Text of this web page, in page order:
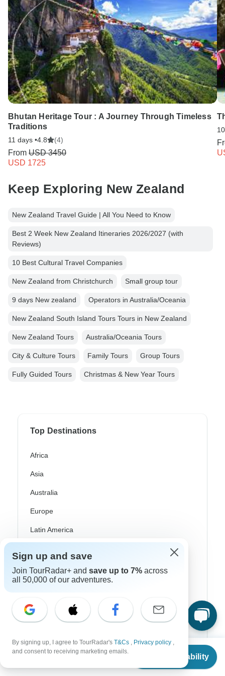
From
Check Availability
Bhutan Heritage Tour : A Journey Through Timeless
Traditions
11 days •4.8 (4)
From USD 3450
USD 1725
Keep Exploring New Zealand
New Zealand Travel Guide | All You Need to Know
Best 2 Week New Zealand Itineraries 2026/2027 (with
Reviews)
10 Best Cultural Travel Companies
New Zealand from Christchurch Small group tour
9 days New zealand Operators in Australia/Oceania
New Zealand South Island Tours Tours in New Zealand
New Zealand Tours Australia/Oceania Tours
City & Culture Tours Family Tours Group Tours
Fully Guided Tours Christmas & New Year Tours
Top Destinations
Africa
Asia
Australia
Europe
Latin America
Egypt
Morocco
South Africa
Bali
China
Sign up and save
Join TourRadar+ and save up to 7% across
all 50,000 of our adventures.
By signing up, I agree to TourRadar's T&Cs , Privacy policy ,
and consent to receiving marketing emails.